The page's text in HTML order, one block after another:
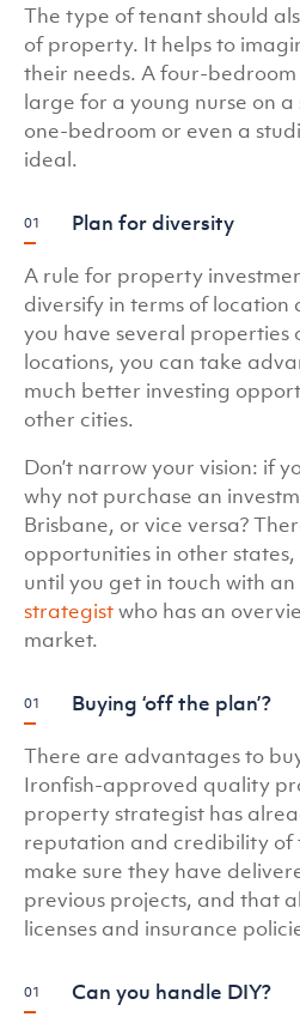
The type of tenant should
of property. It helps to
their needs. A four-
large for a young nurse on
one-bedroom or even a
ideal.
Plan for diversity
A rule for property
diversify in terms of
you have several properties
locations, you can take
much better investing
other cities.
Don’t narrow your vision: if
why not purchase an
Brisbane, or vice versa?
opportunities in other states,
until you get in touch with an
strategistwho has an
market.
Buying ‘off the plan’?
There are advantages to
Ironfish-approved quality
property strategist has
reputation and credibility of
make sure they have
previous projects, and that
licenses and insurance
Can you handle DIY?